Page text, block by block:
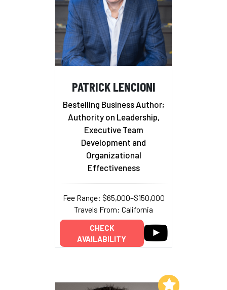
PATRICK LENCIONI
Bestelling Business Author;
Authority on Leadership,
Executive Team
Development and
Organizational
Effectiveness
Fee Range: $65,000–$150,000
Travels From: California
CHECK
AVAILABILITY
Add to My List